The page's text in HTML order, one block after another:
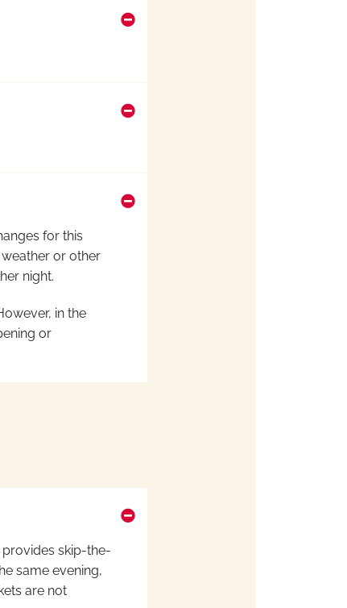
for this
or other
night.
in the
or
provides skip-the-
same evening,
are not